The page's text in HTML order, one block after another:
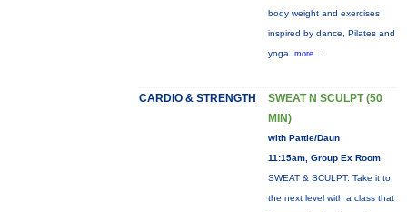
body weight and exercises
inspired by dance, Pilates and
yoga. more...
CARDIO & STRENGTH
SWEAT N SCULPT (50
MIN)
with Pattie/Daun
11:15am, Group Ex Room
SWEAT & SCULPT: Take it to
the next level with a class that